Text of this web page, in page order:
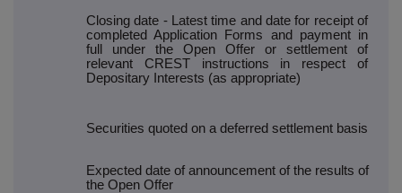
Closing date - Latest time and date for receipt of
completed Application Forms and payment in
full under the Open Offer or settlement of
relevant CREST instructions in respect of
Depositary Interests (as appropriate)
Securities quoted on a deferred settlement basis
Expected date of announcement of the results of
the Open Offer